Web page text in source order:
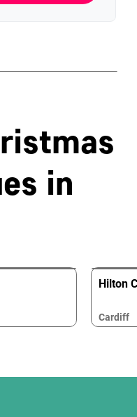
in
Hilton
Cardiff